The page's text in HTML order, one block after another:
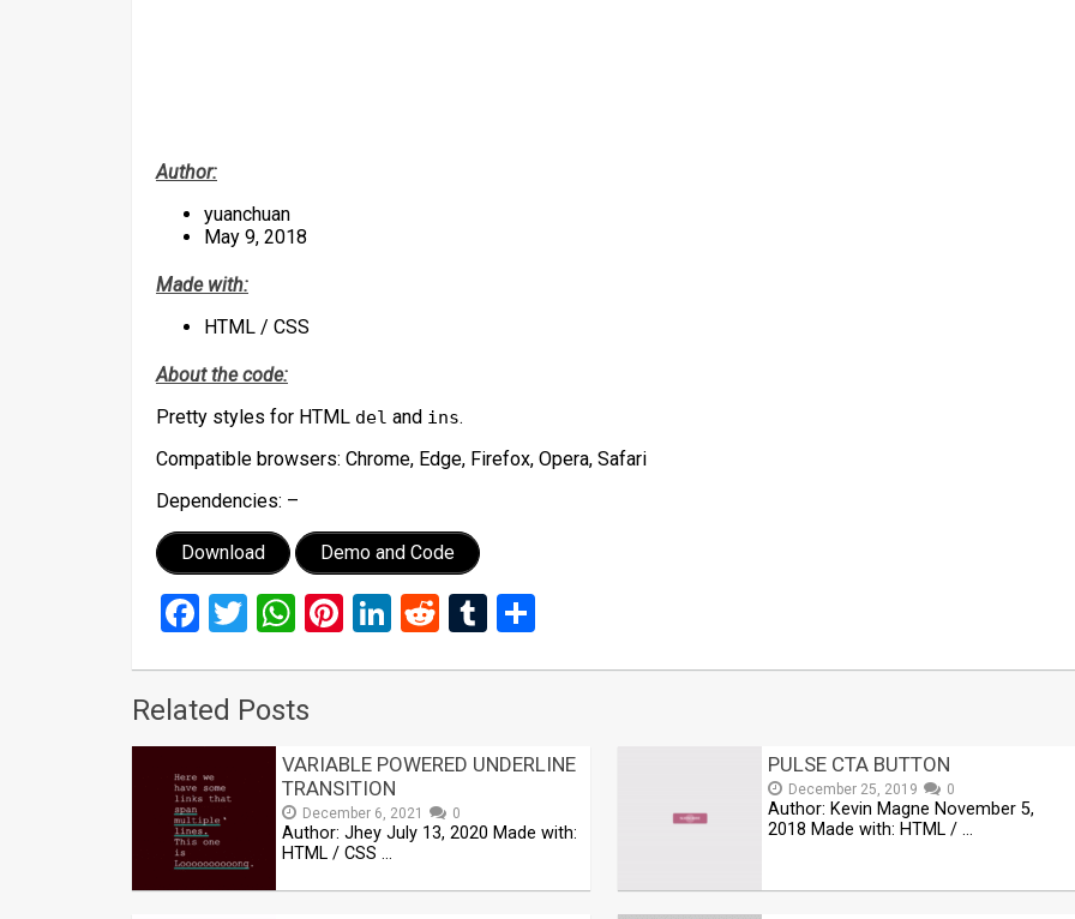
Author:
yuanchuan
May 9, 2018
Made with:
HTML / CSS
About the code:
Pretty styles for HTML del and ins.
Compatible browsers: Chrome, Edge, Firefox, Opera, Safari
Dependencies: –
Download Demo and Code
Facebook
Twitter
WhatsApp
Pinterest
LinkedIn
RedditTumblr
Related Posts
VARIABLE POWERED UNDERLINE
TRANSITION
December 6, 2021 0
Author: Jhey July 13, 2020 Made with:
HTML / CSS …
PULSE CTA BUTTON
December 25, 2019 0
Author: Kevin Magne November 5,
2018 Made with: HTML / …